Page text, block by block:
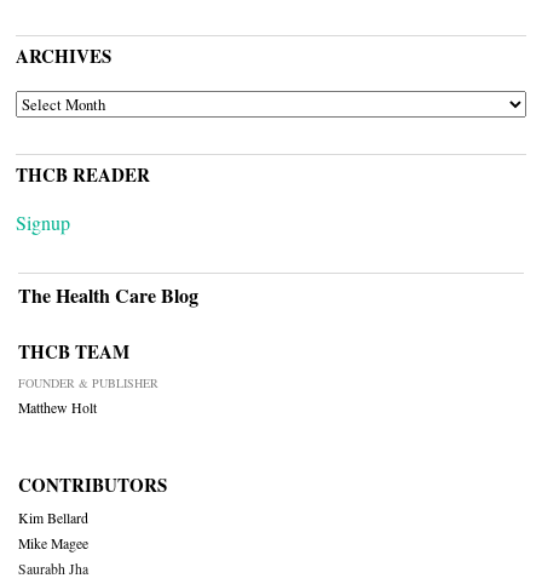
ARCHIVES
ARCHIVES
THCB READER
Signup
The Health Care Blog
THCB TEAM
FOUNDER & PUBLISHER
Matthew Holt
CONTRIBUTORS
Kim Bellard
Mike Magee
Saurabh Jha